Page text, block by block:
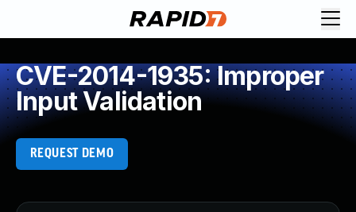
CVE-2014-1935: Improper
Input Validation
REQUEST DEMO